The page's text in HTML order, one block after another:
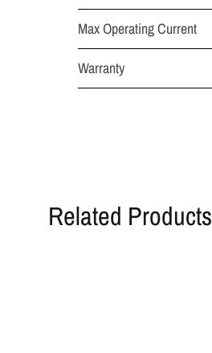
Max Operating Current
Warranty
Related Products